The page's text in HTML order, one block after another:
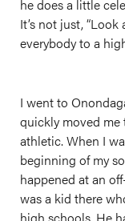
he does a little
It’s not just,
everybody to a
I went to
quickly moved me
athletic. When I
beginning of my
happened at an
was a kid there